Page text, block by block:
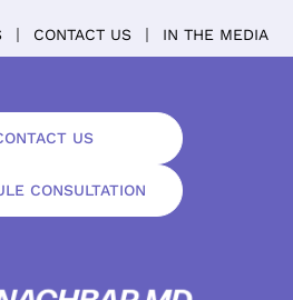
CONTACT US IN THE MEDIA
US
CONSULTATION